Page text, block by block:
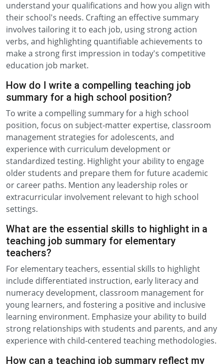
understand your qualifications and how you align with
their school's needs. Crafting an effective summary
involves tailoring it to each job, using strong action
verbs, and highlighting quantifiable achievements to
make a strong first impression in today's competitive
education job market.
How do I write a compelling teaching job
summary for a high school position?
To write a compelling summary for a high school
position, focus on subject-matter expertise, classroom
management strategies for adolescents, and
experience with curriculum development or
standardized testing. Highlight your ability to engage
older students and prepare them for future academic
or career paths. Mention any leadership roles or
extracurricular involvement relevant to high school
settings.
What are the essential skills to highlight in a
teaching job summary for elementary
teachers?
For elementary teachers, essential skills to highlight
include differentiated instruction, early literacy and
numeracy development, classroom management for
young learners, and fostering a positive and inclusive
learning environment. Emphasize your ability to build
strong relationships with students and parents, and any
experience with child-centered teaching methodologies.
How can a teaching job summary reflect my